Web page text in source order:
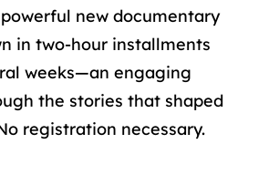
new documentary
in two-hour installments
weeks—an engaging
the stories that shaped
registration necessary.